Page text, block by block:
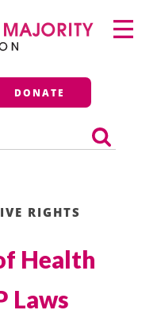
DONATE
Primary
Menu
RIGHTS
Health
Laws